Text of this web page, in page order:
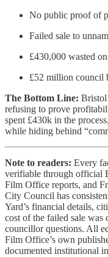
No public proof of
Failed sale to
£430,000 wasted
£52 million council
The Bottom Line: Bristol
refusing to prove
spent £430k in the
while hiding behind
Note to readers: Every
verifiable through official
Film Office reports, and
City Council has
Yard’s financial details,
cost of the failed sale
councillor questions. All
Film Office’s own
documented institutional